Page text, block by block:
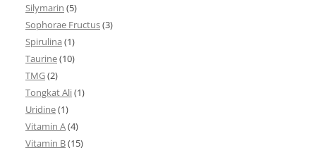
Silymarin (5)
Sophorae Fructus(3)
Spirulina (1)
Taurine(10)
TMG(2)
Tongkat Ali(1)
Uridine(1)
Vitamin A(4)
Vitamin B(15)